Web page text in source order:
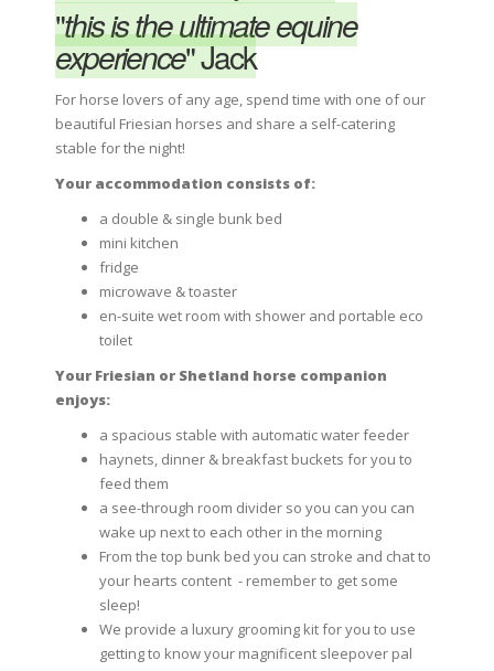
"this is the ultimate equine
experience"Jack
For horse lovers of any age, spend time with one of our
beautiful Friesian horses and share a self-catering
stable for the night!
Your accommodation consists of:
a double & single bunk bed
mini kitchen
fridge
microwave & toaster
en-suite wet room with shower and portable eco
toilet
Your Friesian or Shetland horse companion
enjoys:
a spacious stable with automatic water feeder
haynets, dinner & breakfast buckets for you to
feed them
a see-through room divider so you can you can
wake up next to each other in the morning
From the top bunk bed you can stroke and chat to
your hearts content - remember to get some
sleep!
We provide a luxury grooming kit for you to use
getting to know your magnificent sleepover pal